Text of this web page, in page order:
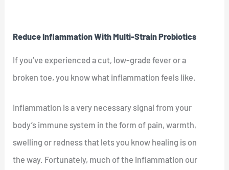
Reduce Inflammation With Multi-Strain Probiotics
If you’ve experienced a cut, low-grade fever or a
broken toe, you know what inflammation feels like.
Inflammation is a very necessary signal from your
body’s immune system in the form of pain, warmth,
swelling or redness that lets you know healing is on
the way. Fortunately, much of the inflammation our